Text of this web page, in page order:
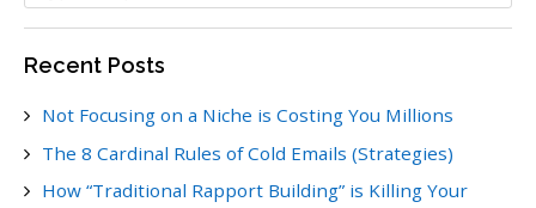
Recent Posts
Not Focusing on a Niche is Costing You Millions
The 8 Cardinal Rules of Cold Emails (Strategies)
How “Traditional Rapport Building” is Killing Your